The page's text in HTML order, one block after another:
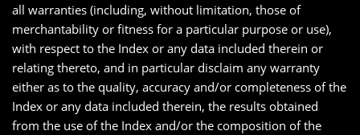
all warranties (including, without limitation, those of
merchantability or fitness for a particular purpose or use),
with respect to the Index or any data included therein or
relating thereto, and in particular disclaim any warranty
either as to the quality, accuracy and/or completeness of the
Index or any data included therein, the results obtained
from the use of the Index and/or the composition of the